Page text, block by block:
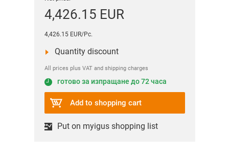
4,426.15 EUR
4,426.15 EUR/Pc.
Quantity discount
All prices plus VAT and shipping charges
готово за изпращане до 72 часа
Add to shopping cart
Put on myigus shopping list